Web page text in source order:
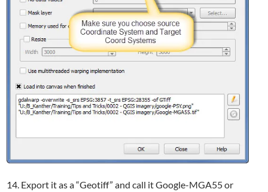
14. Export it as a “Geotiff” and call it Google-MGA55 or